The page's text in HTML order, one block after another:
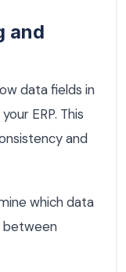
and
data fields in
ERP. This
and
which data
between